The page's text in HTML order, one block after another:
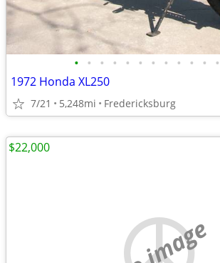
• • • • • • • • • • • •
1972 Honda XL250
7/21 5,248mi Fredericksburg
$22,000